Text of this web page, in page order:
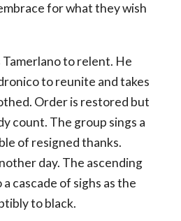
for what they wish
Tamerlano to relent. He
to reunite and takes
Order is restored but
count. The group sings a
of resigned thanks.
day. The ascending
cascade of sighs as the
to black.